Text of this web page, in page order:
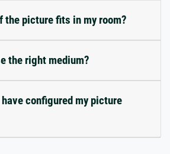
the picture fits in my room?
the right medium?
configured my picture